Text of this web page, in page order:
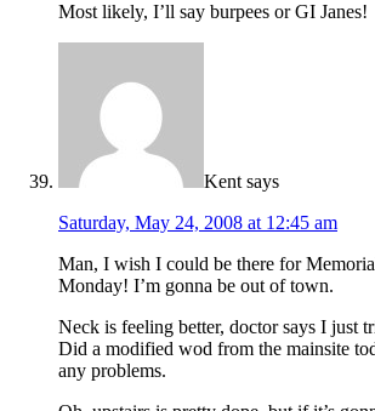
Most likely, I’ll say burpees or GI Janes!
Kent says
Saturday, May 24, 2008 at 12:45 am
Man, I wish I could be there for
Monday! I’m gonna be out of town.
Neck is feeling better, doctor says I just
Did a modified wod from the mainsite
any problems.